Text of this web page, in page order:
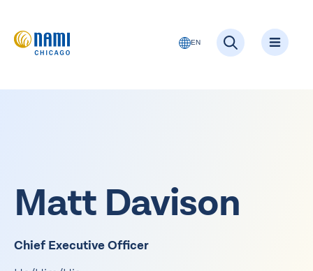
EN
Matt Davison
Chief Executive Officer